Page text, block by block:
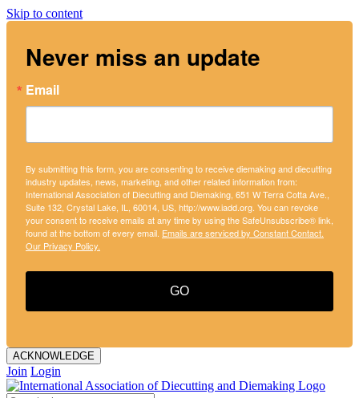
Skip to content
Never miss an update
Email
By submitting this form, you are consenting to receive diemaking and diecutting
industry updates, news, marketing, and other related information from:
International Association of Diecutting and Diemaking, 651 W Terra Cotta Ave.,
Suite 132, Crystal Lake, IL, 60014, US, http://www.iadd.org. You can revoke
your consent to receive emails at any time by using the SafeUnsubscribe® link,
found at the bottom of every email. Emails are serviced by Constant Contact.
Our Privacy Policy.
GO
ACKNOWLEDGE
Join Login